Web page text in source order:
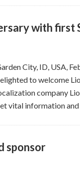
with first
City, ID, USA,
to welcome
company
vital information
sponsor